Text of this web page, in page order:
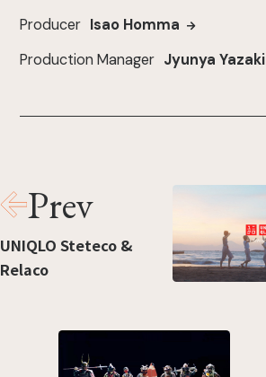
Producer Isao Homma
Production Manager Jyunya Yazaki
Prev
UNIQLO Steteco &
Relaco